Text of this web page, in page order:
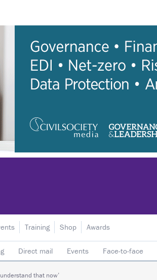
Direct mail Events Face-to-face
Trusts & foundations
Training Shop Awards
that now’